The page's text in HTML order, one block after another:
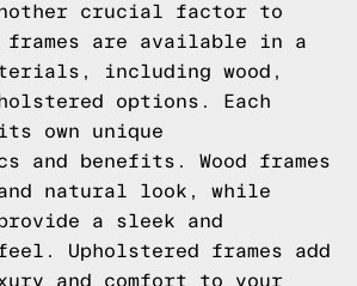
crucial factor to
frames are available in a
including wood,
options. Each
own unique
and benefits. Wood frames
natural look, while
a sleek and
Upholstered frames add
and comfort to your